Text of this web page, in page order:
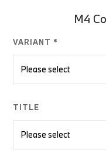
M4
VARIANT *
TITLE